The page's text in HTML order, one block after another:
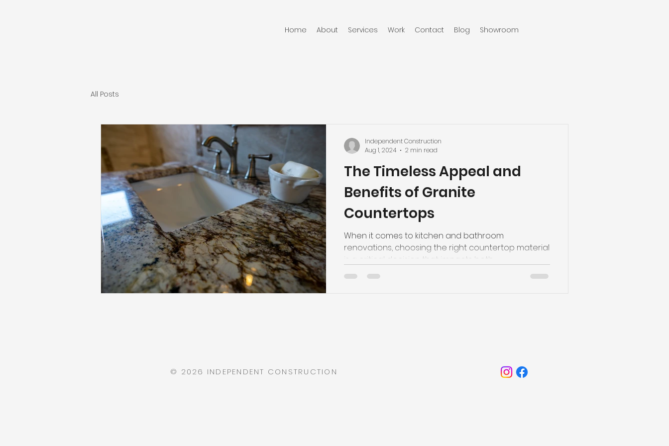
Home About Services Work Contact Blog Showroom
All Posts
The Timeless Appeal and
Benefits of Granite
Countertops
When it comes to kitchen and bathroom
renovations, choosing the right countertop material
is a critical decision that impacts both...
Independent Construction
Aug 1, 2024
2 min read
© 2026 INDEPENDENT CONSTRUCTION